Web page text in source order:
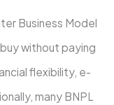
Business Model
without paying
flexibility, e­
many BNPL